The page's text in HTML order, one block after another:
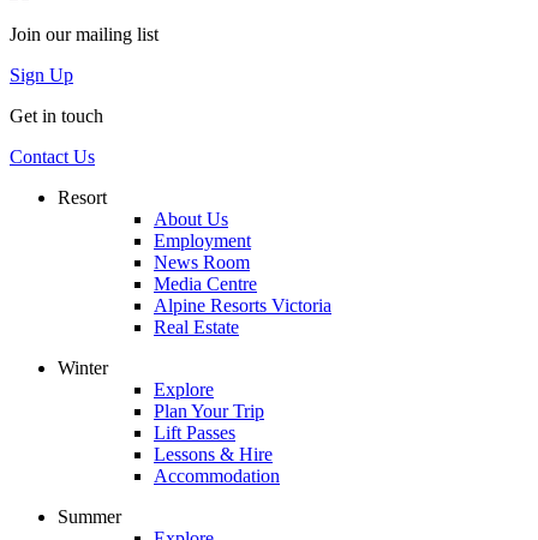
Join our mailing list
Sign Up
Get in touch
Contact Us
Resort
About Us
Employment
News Room
Media Centre
Alpine Resorts Victoria
Real Estate
Winter
Explore
Plan Your Trip
Lift Passes
Lessons & Hire
Accommodation
Summer